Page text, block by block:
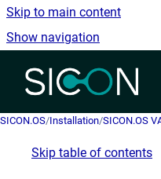
Skip to main content
Show navigation
Go
SICON.OS/Installation/SICON.OS
Skip table of contents